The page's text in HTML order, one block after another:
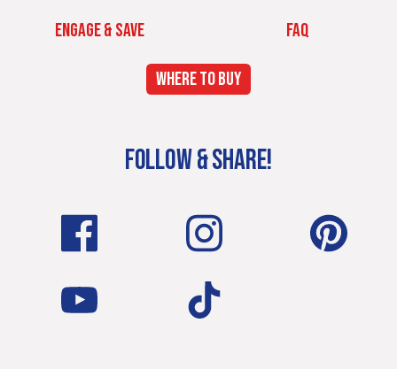
ENGAGE & SAVE FAQ
WHERE TO BUY
FOLLOW & SHARE!